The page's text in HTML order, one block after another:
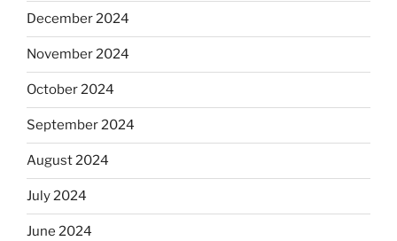
December 2024
November 2024
October 2024
September 2024
August 2024
July 2024
June 2024